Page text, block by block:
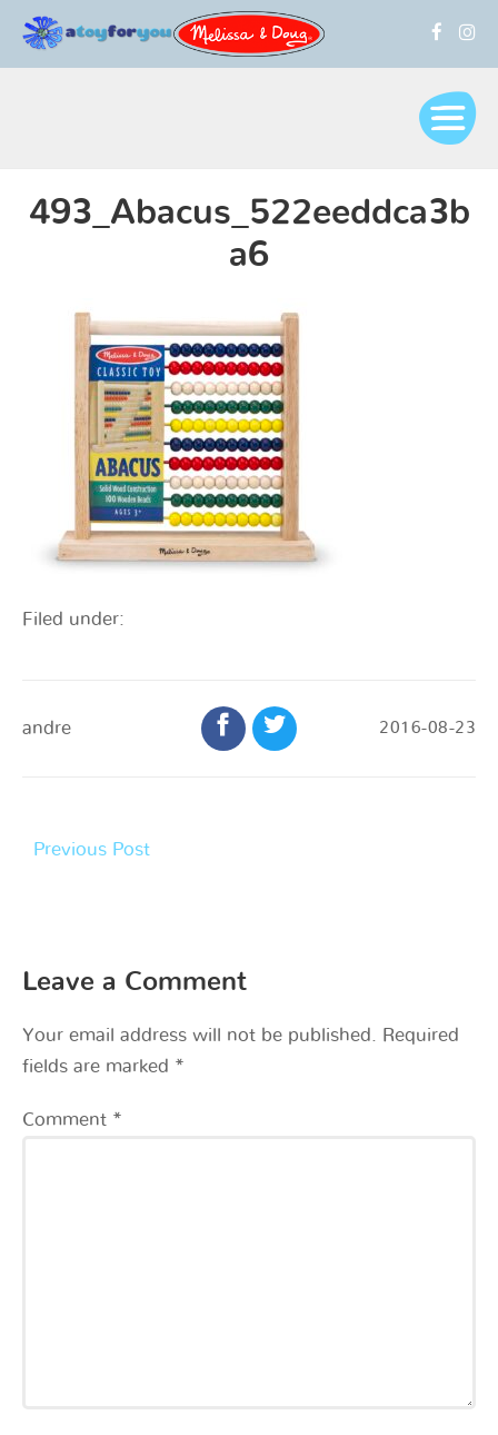
493_Abacus_522eeddca3b
a6
Filed under:
andre 2016-08-23
Previous Post
Leave a Comment
Your email address will not be published.
Required
fields are marked *
Comment *